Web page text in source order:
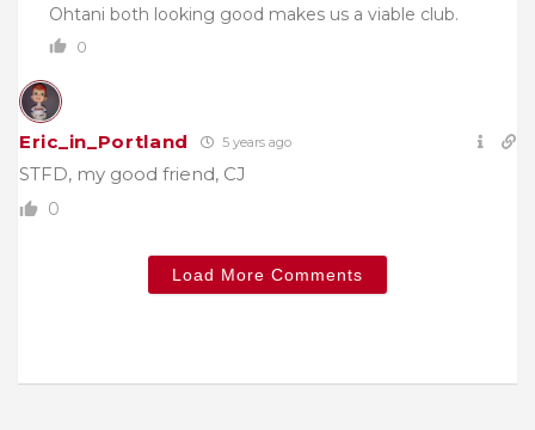
Ohtani both looking good makes us a viable club.
0
Eric_in_Portland 5 years ago
STFD, my good friend, CJ
0
Load More Comments